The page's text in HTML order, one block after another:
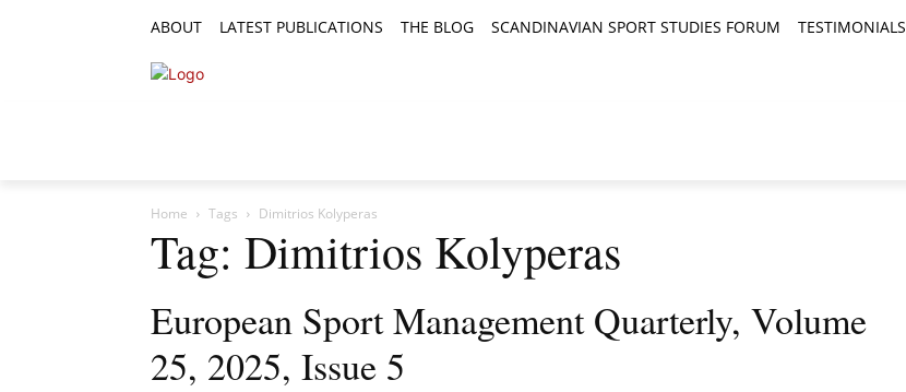
ABOUT LATEST PUBLICATIONS THE BLOG SCANDINAVIAN SPORT STUDIES FORUM TESTIMONIALS
Home Tags Dimitrios Kolyperas
Tag: Dimitrios Kolyperas
European Sport Management Quarterly, Volume
25, 2025, Issue 5